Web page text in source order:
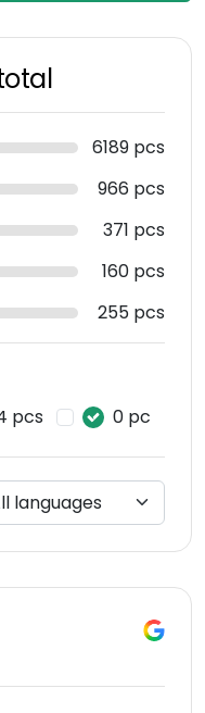
6189 pcs
966 pcs
371 pcs
160 pcs
255 pcs
pcs 0 pc